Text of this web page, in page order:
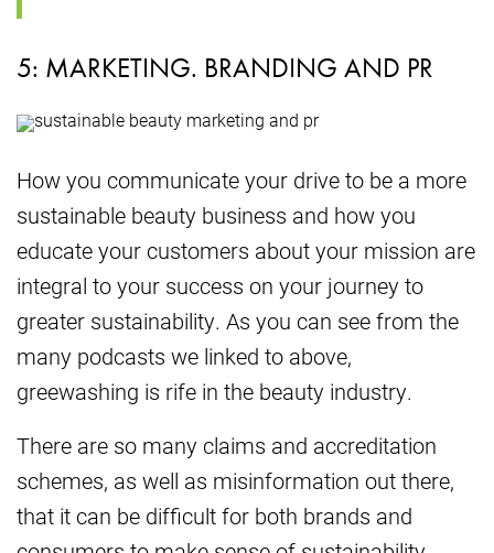
5: MARKETING. BRANDING AND PR
How you communicate your drive to be a more
sustainable beauty business and how you
educate your customers about your mission are
integral to your success on your journey to
greater sustainability. As you can see from the
many podcasts we linked to above,
greewashing is rife in the beauty industry.
There are so many claims and accreditation
schemes, as well as misinformation out there,
that it can be difficult for both brands and